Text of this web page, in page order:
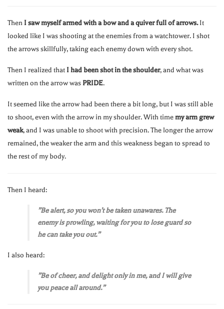
Then I saw myself armed with a bow and a quiver full of arrows.It
looked like I was shooting at the enemies from a watchtower. I shot
the arrows skillfully, taking each enemy down with every shot.
Then I realized that I had been shot in the shoulder, and what was
written on the arrow was PRIDE.
It seemed like the arrow had been there a bit long, but I was still able
to shoot, even with the arrow in my shoulder. With timemy arm grew
weak, and I was unable to shoot with precision. The longer the arrow
remained, the weaker the arm and this weakness began to spread to
the rest of my body.
Then I heard:
”Be alert, so you won’t be taken unawares. The
enemy is prowling, waiting for you to lose guard so
he can take you out.”
I also heard:
”Be of cheer, and delight only in me, and I will give
you peace all around.”